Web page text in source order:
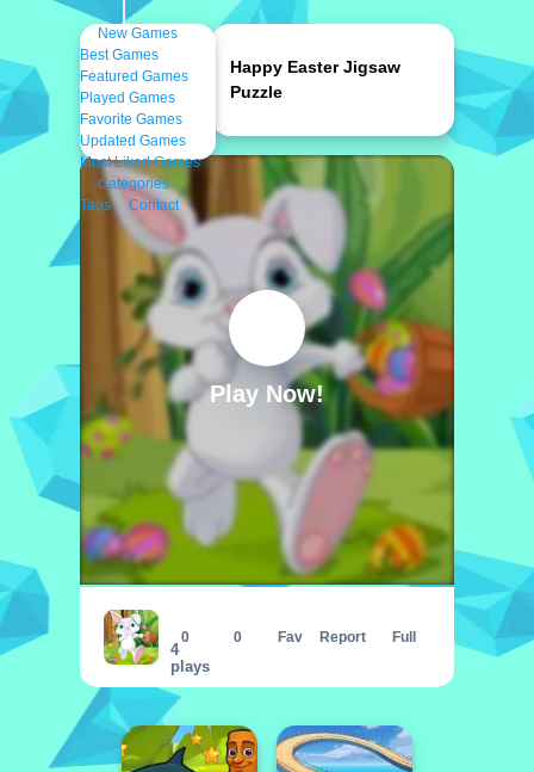
New Games
Best Games
Featured Games
Played Games
Favorite Games
Updated Games
Most Liked Games
Categories
Tags
Contact
Play Now!
4
plays
0 0 Fav Report Full
Happy Easter Jigsaw
Puzzle